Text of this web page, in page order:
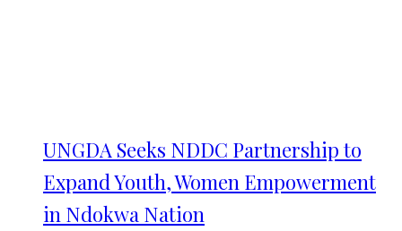
UNGDA Seeks NDDC Partnership to
Expand Youth, Women Empowerment
in Ndokwa Nation